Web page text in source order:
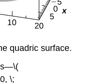
quadric surface.
\;